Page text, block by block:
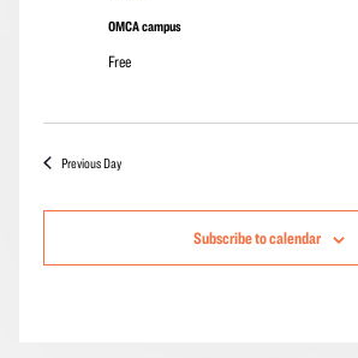
OMCA campus
Free
Previous Day
Subscribe to calendar